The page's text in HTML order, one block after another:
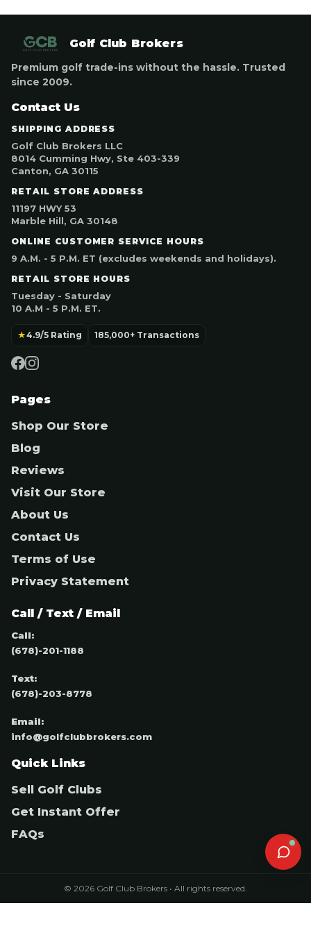
Golf Club Brokers
Premium golf trade-ins without the hassle. Trusted
since 2009.
Contact Us
SHIPPING ADDRESS
Golf Club Brokers LLC
8014 Cumming Hwy, Ste 403-339
Canton, GA 30115
RETAIL STORE ADDRESS
11197 HWY 53
Marble Hill, GA 30148
ONLINE CUSTOMER SERVICE HOURS
9 A.M. - 5 P.M. ET (excludes weekends and holidays).
RETAIL STORE HOURS
Tuesday - Saturday
10 A.M - 5 P.M. ET.
★4.9/5 Rating 185,000+ Transactions
Pages
Shop Our Store
Blog
Reviews
Visit Our Store
About Us
Contact Us
Terms of Use
Privacy Statement
Call / Text / Email
Call:
(678)-201-1188
Text:
(678)-203-8778
Email:
info@golfclubbrokers.com
Quick Links
Sell Golf Clubs
Get Instant Offer
FAQs
© 2026 Golf Club Brokers • All rights reserved.